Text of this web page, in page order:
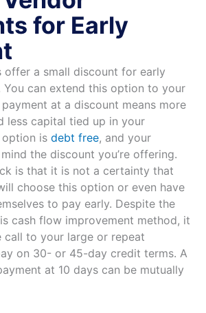
for Early
offer a small discount for early
You can extend this option to your
at a discount means more
less capital tied up in your
option is debt free, and your
the discount you’re offering.
is that it is not a certainty that
choose this option or even have
to pay early. Despite the
cash flow improvement method, it
call to your large or repeat
on 30- or 45-day credit terms. A
at 10 days can be mutually